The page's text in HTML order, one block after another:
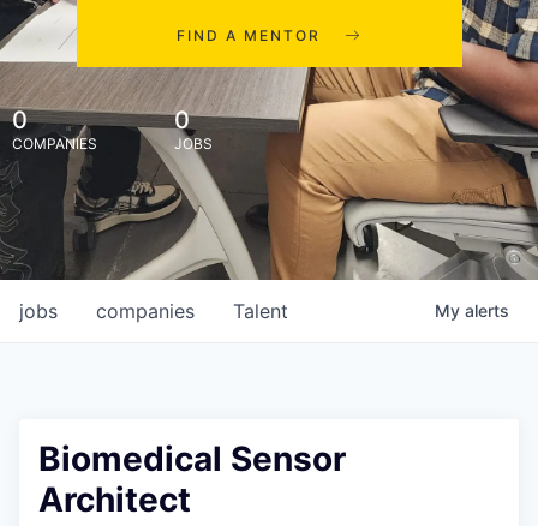
FIND A MENTOR
0
COMPANIES
0
JOBS
jobs companies Talent My alerts
Biomedical Sensor
Architect